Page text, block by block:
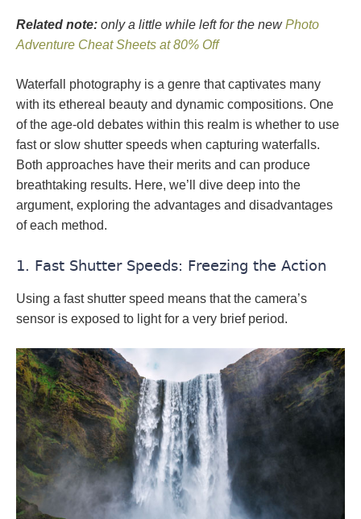
Related note: only a little while left for the newPhoto
Adventure Cheat Sheets at 80% Off
Waterfall photography is a genre that captivates many
with its ethereal beauty and dynamic compositions. One
of the age-old debates within this realm is whether to use
fast or slow shutter speeds when capturing waterfalls.
Both approaches have their merits and can produce
breathtaking results. Here, we’ll dive deep into the
argument, exploring the advantages and disadvantages
of each method.
1. Fast Shutter Speeds: Freezing the Action
Using a fast shutter speed means that the camera’s
sensor is exposed to light for a very brief period.